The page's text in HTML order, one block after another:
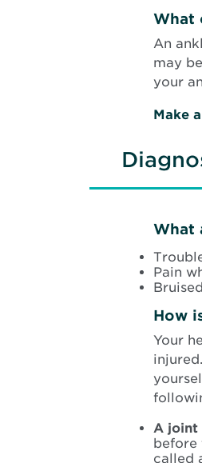
What
An
may
your
Make
What
Pain
How
Your
A joint
before
called